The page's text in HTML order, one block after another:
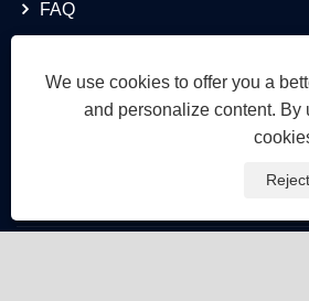
FAQ
We use cookies to offer you a
and personalize content. By
Reject